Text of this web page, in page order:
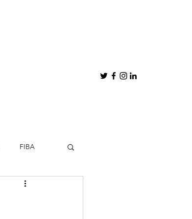
FIBA
My Thoughts